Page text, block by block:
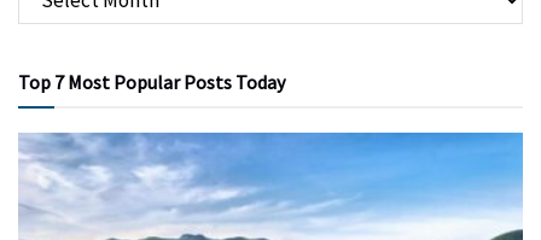
Top 7 Most Popular Posts Today